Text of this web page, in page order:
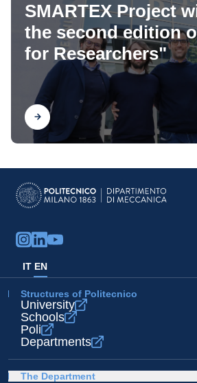
SMARTEX Project
the second edition
for Researchers"
Find out
IT EN
Structures of Politecnico
University
Schools
Poli
Departments
The Department